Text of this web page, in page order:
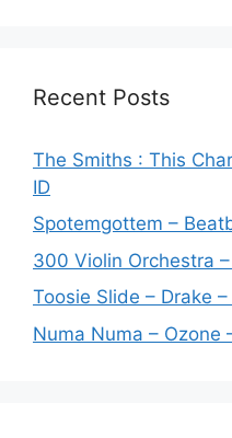
Recent Posts
The Smiths : This
ID
Spotemgottem –
300 Violin Orchestra
Toosie Slide – Drake
Numa Numa – Ozone